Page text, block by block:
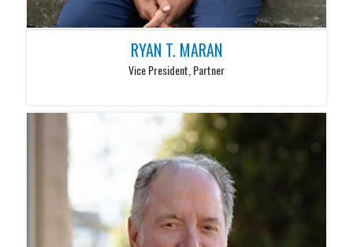
RYAN T. MARAN
Vice President, Partner